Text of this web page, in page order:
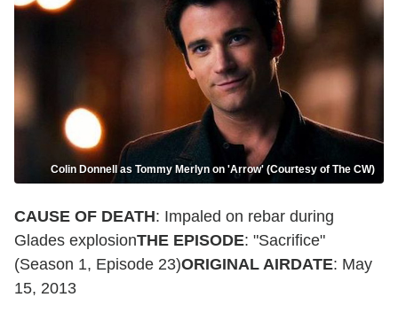
Colin Donnell as Tommy Merlyn on 'Arrow' (Courtesy of The CW)
CAUSE OF DEATH: Impaled on rebar during
Glades explosionTHE EPISODE: "Sacrifice"
(Season 1, Episode 23)ORIGINAL AIRDATE: May
15, 2013